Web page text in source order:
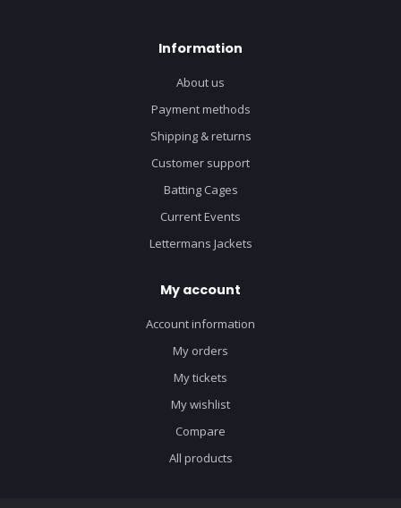
Information
About us
Payment methods
Shipping & returns
Customer support
Batting Cages
Current Events
Lettermans Jackets
My account
Account information
My orders
My tickets
My wishlist
Compare
All products